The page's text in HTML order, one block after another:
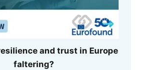
and trust in Europe
faltering?